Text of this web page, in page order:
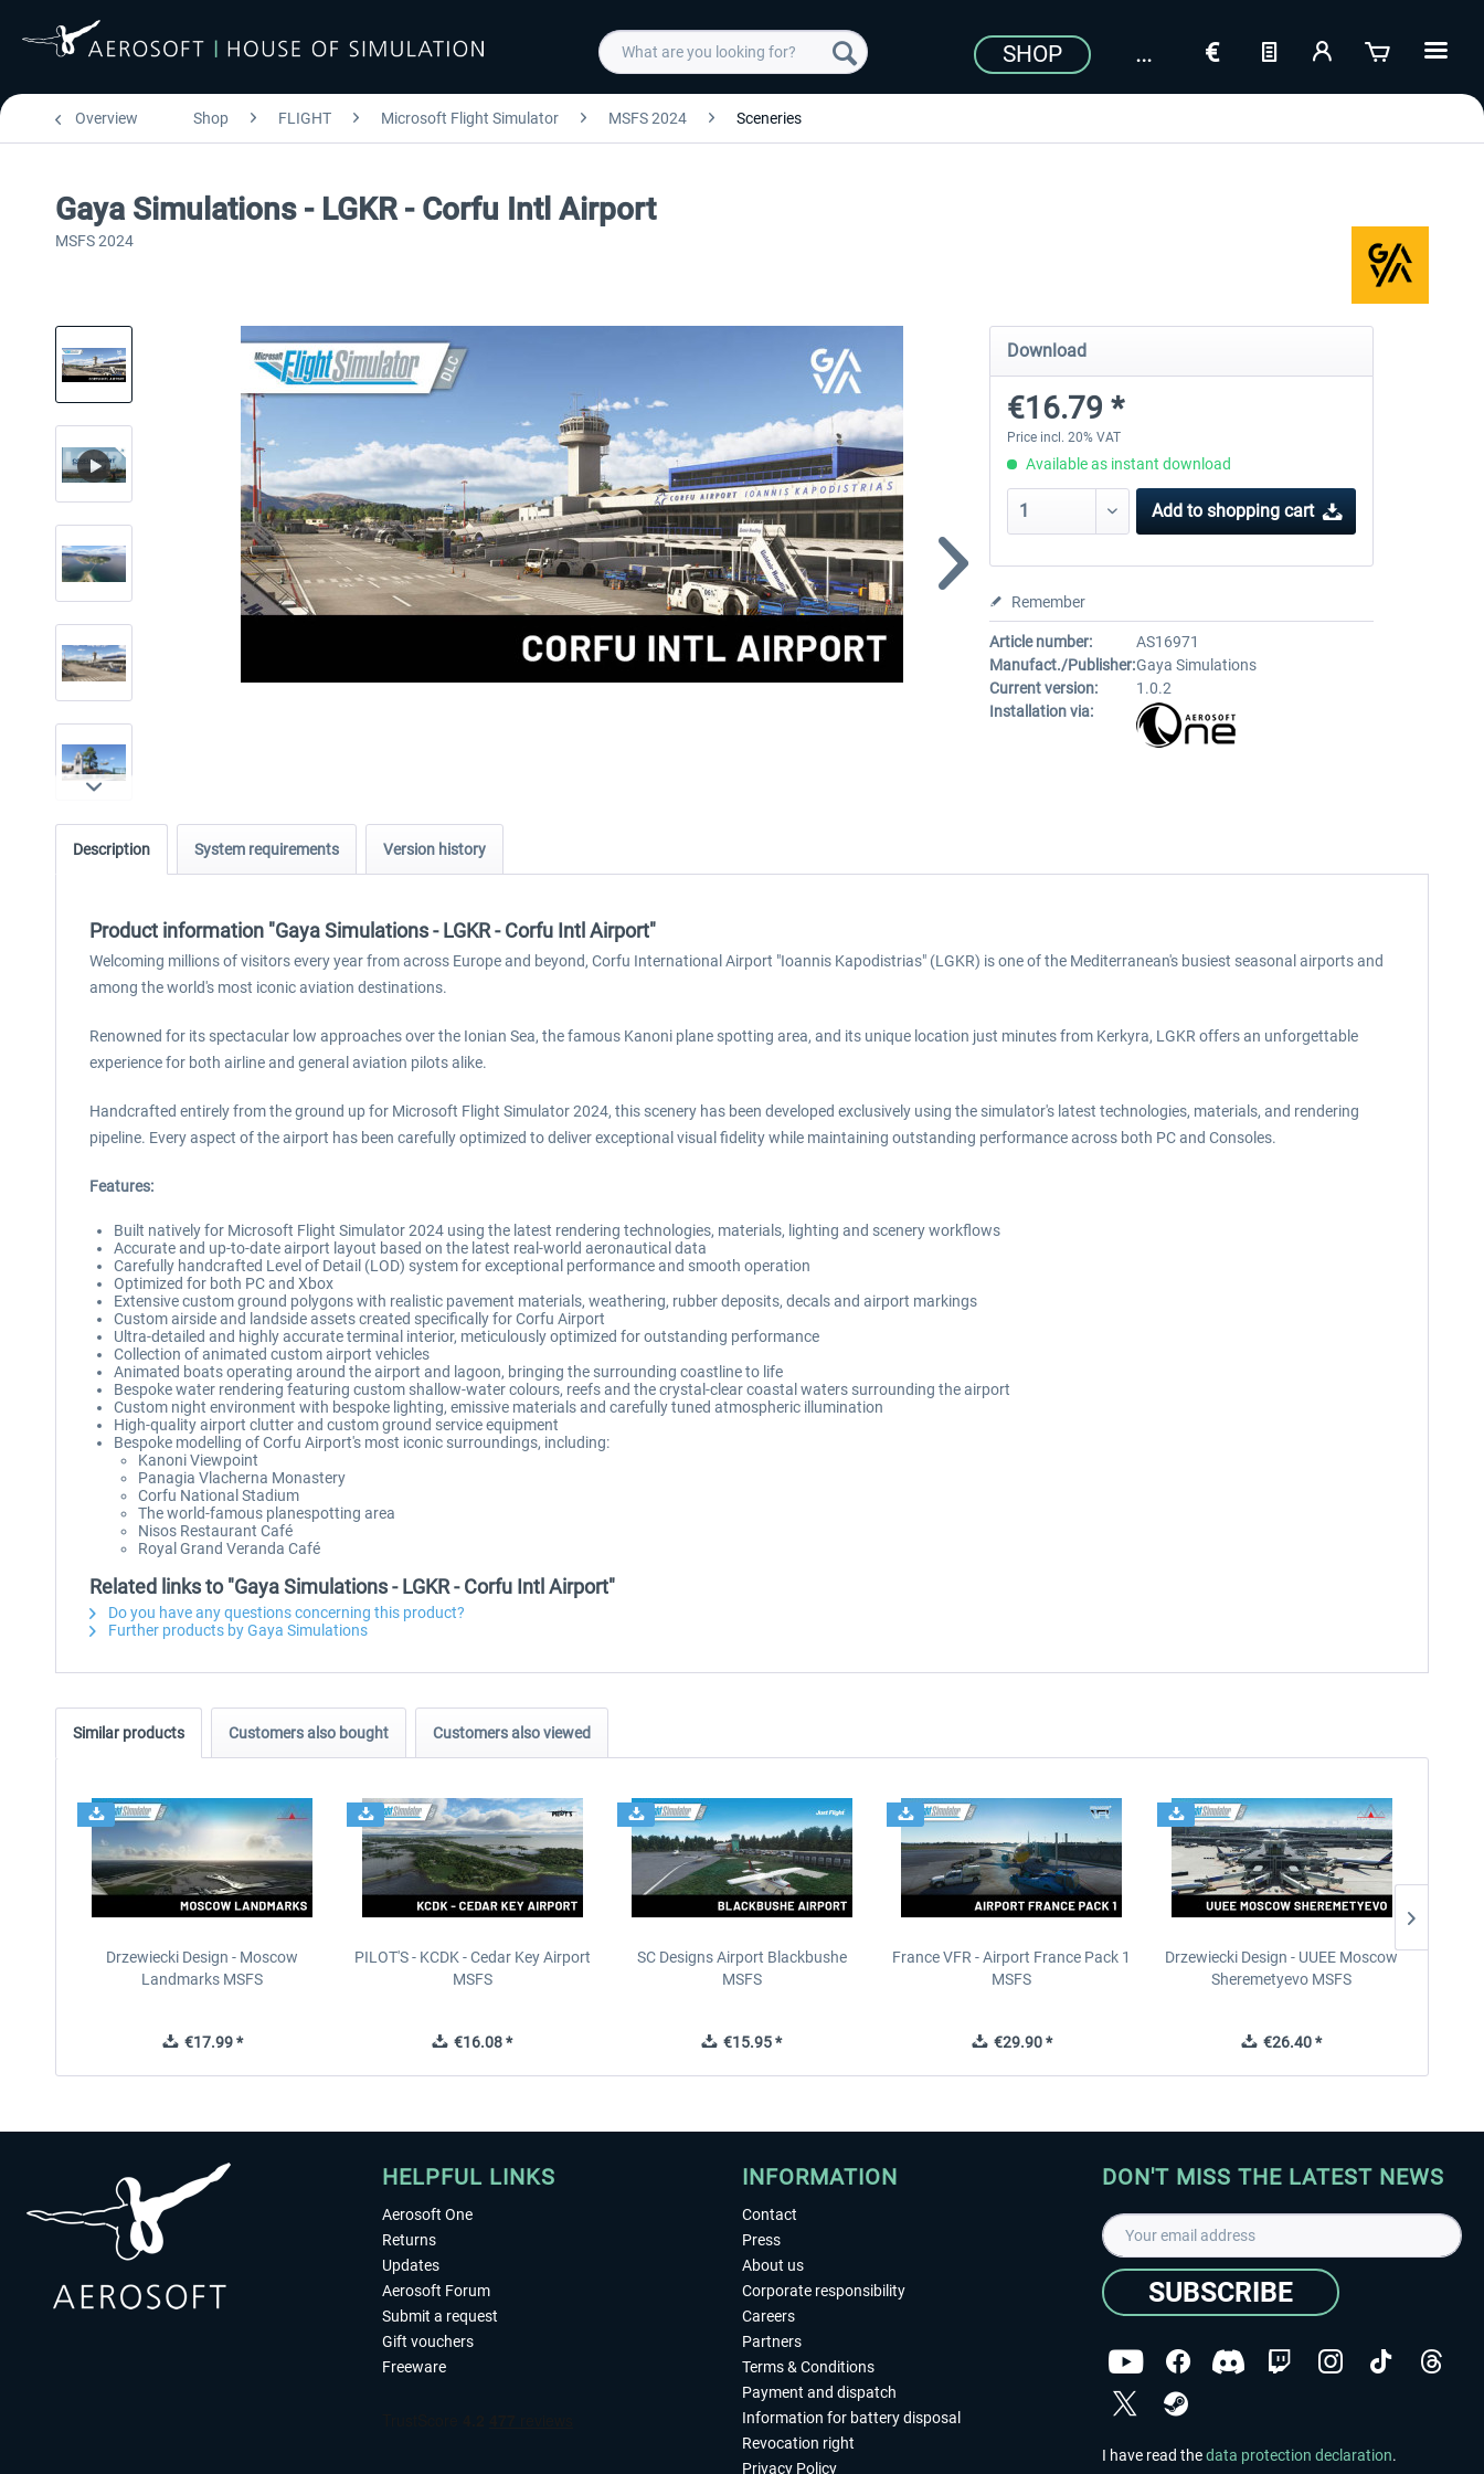
SHOP
Overview Shop FLIGHT Microsoft Flight Simulator MSFS 2024 Sceneries
Gaya Simulations - LGKR - Corfu Intl Airport
MSFS 2024
Download
€16.79 *
Price incl. 20% VAT
Available as instant download
Add to shopping cart
Remember
Article number:
AS16971
Manufact./Publisher:Gaya Simulations
Current version:
1.0.2
Installation via:
Description System requirements Version history
Product information "Gaya Simulations - LGKR - Corfu Intl Airport"
Welcoming millions of visitors every year from across Europe and beyond, Corfu International Airport "Ioannis Kapodistrias" (LGKR) is one of the Mediterranean's busiest seasonal airports and
among the world's most iconic aviation destinations.
Renowned for its spectacular low approaches over the Ionian Sea, the famous Kanoni plane spotting area, and its unique location just minutes from Kerkyra, LGKR offers an unforgettable
experience for both airline and general aviation pilots alike.
Handcrafted entirely from the ground up for Microsoft Flight Simulator 2024, this scenery has been developed exclusively using the simulator's latest technologies, materials, and rendering
pipeline. Every aspect of the airport has been carefully optimized to deliver exceptional visual fidelity while maintaining outstanding performance across both PC and Consoles.
Features:
Built natively for Microsoft Flight Simulator 2024 using the latest rendering technologies, materials, lighting and scenery workflows
Accurate and up-to-date airport layout based on the latest real-world aeronautical data
Carefully handcrafted Level of Detail (LOD) system for exceptional performance and smooth operation
Optimized for both PC and Xbox
Extensive custom ground polygons with realistic pavement materials, weathering, rubber deposits, decals and airport markings
Custom airside and landside assets created specifically for Corfu Airport
Ultra-detailed and highly accurate terminal interior, meticulously optimized for outstanding performance
Collection of animated custom airport vehicles
Animated boats operating around the airport and lagoon, bringing the surrounding coastline to life
Bespoke water rendering featuring custom shallow-water colours, reefs and the crystal-clear coastal waters surrounding the airport
Custom night environment with bespoke lighting, emissive materials and carefully tuned atmospheric illumination
High-quality airport clutter and custom ground service equipment
Bespoke modelling of Corfu Airport's most iconic surroundings, including:
Kanoni Viewpoint
Panagia Vlacherna Monastery
Corfu National Stadium
The world-famous planespotting area
Nisos Restaurant Café
Royal Grand Veranda Café
Related links to "Gaya Simulations - LGKR - Corfu Intl Airport"
Do you have any questions concerning this product?
Further products by Gaya Simulations
Similar products Customers also bought Customers also viewed
Drzewiecki Design - Moscow
Landmarks MSFS
€17.99 *
PILOT'S - KCDK - Cedar Key Airport
MSFS
€16.08 *
SC Designs Airport Blackbushe
MSFS
€15.95 *
France VFR - Airport France Pack 1
MSFS
€29.90 *
Drzewiecki Design - UUEE Moscow
Sheremetyevo MSFS
€26.40 *
HELPFUL LINKS
Aerosoft One
Returns
Updates
Aerosoft Forum
Submit a request
Gift vouchers
Freeware
INFORMATION
Contact
Press
About us
Corporate responsibility
Careers
Partners
Terms & Conditions
Payment and dispatch
Information for battery disposal
Revocation right
Privacy Policy
DON'T MISS THE LATEST NEWS
SUBSCRIBE
I have read thedata protection declaration.